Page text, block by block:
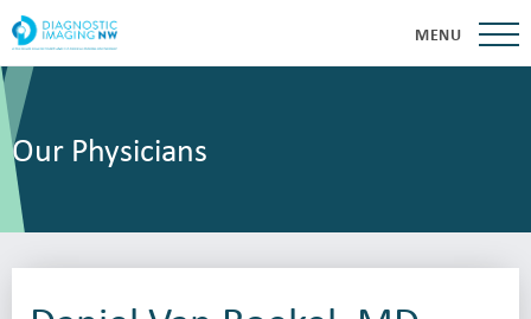
MENU
Our Physicians